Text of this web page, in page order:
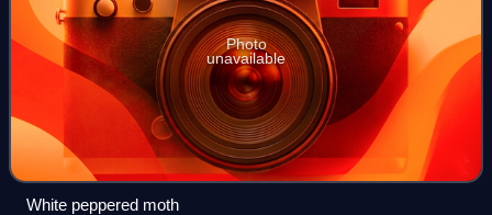
Photo
unavailable
White peppered moth